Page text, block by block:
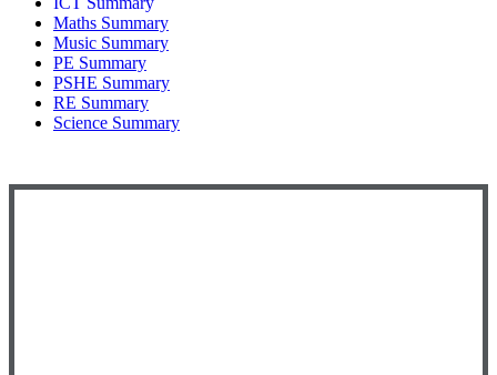
Maths Summary
Music Summary
PE Summary
PSHE Summary
RE Summary
Science Summary